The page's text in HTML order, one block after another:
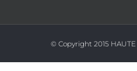
© Copyright 2015